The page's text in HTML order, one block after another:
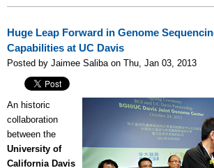
Huge Leap Forward in Genome
Capabilities at UC Davis
Posted by Jaimee Saliba on Thu, Jan 03, 2013
An historic
collaboration
between the
University of
California Davis